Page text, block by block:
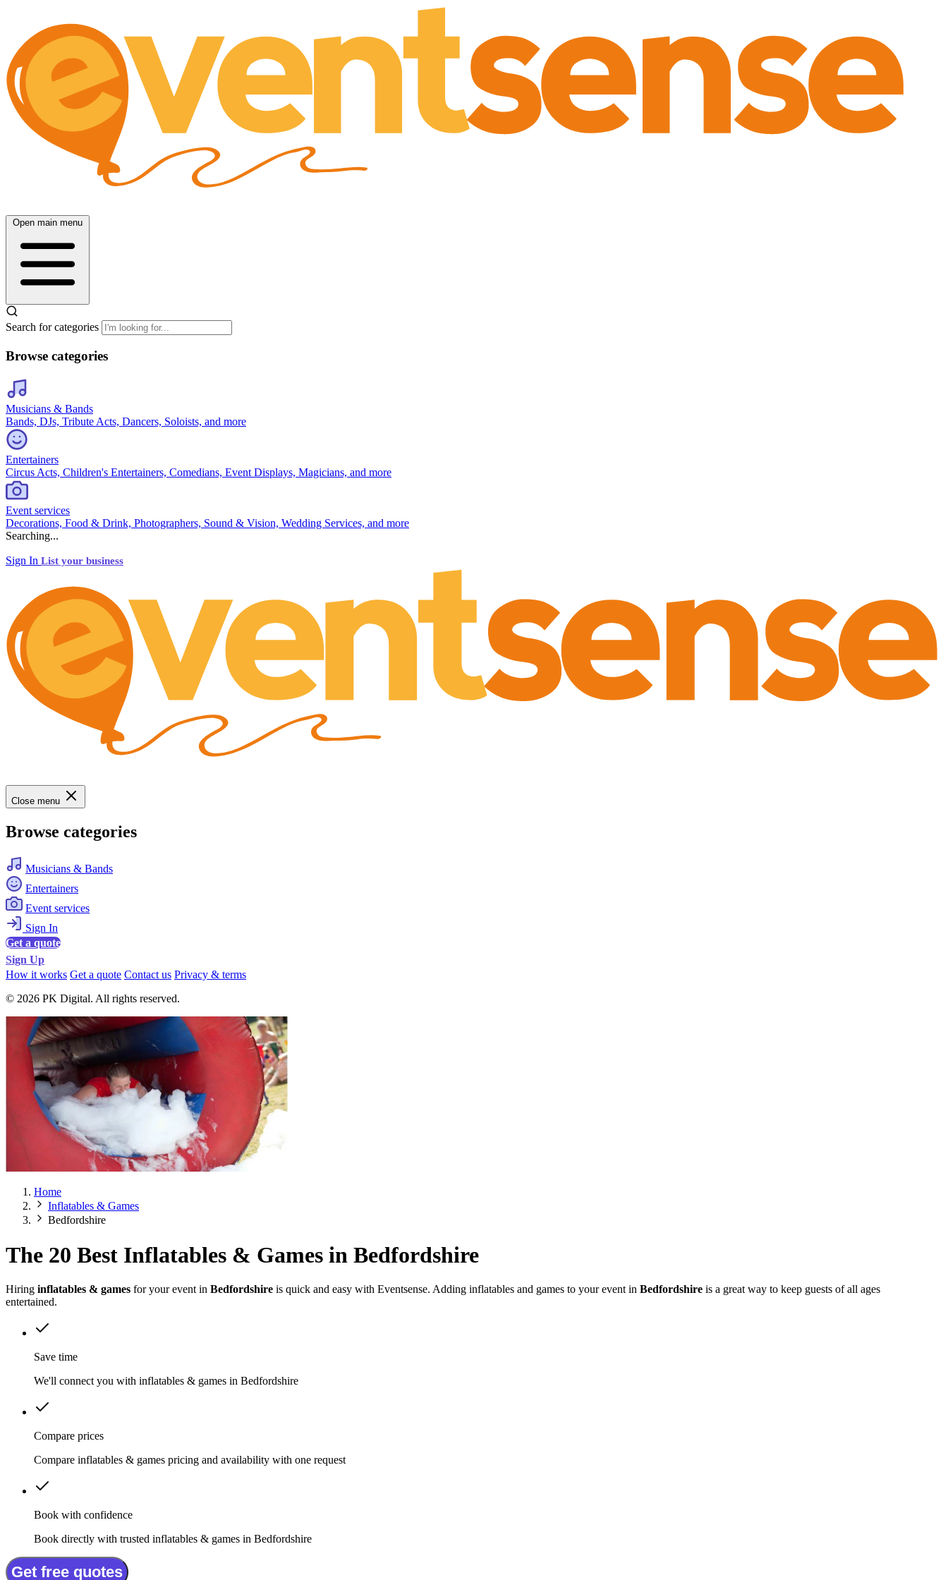
Open main menu
Search for categories
Browse categories
Musicians & Bands
Bands, DJs, Tribute Acts, Dancers, Soloists, and more
Entertainers
Circus Acts, Children's Entertainers, Comedians, Event Displays, Magicians, and more
Event services
Decorations, Food & Drink, Photographers, Sound & Vision, Wedding Services, and more
Searching...
Sign In List your business
Close menu
Browse categories
Musicians & Bands
Entertainers
Event services
Sign In
Get a quote
Sign Up
How it works Get a quote Contact us Privacy & terms
© 2026 PK Digital. All rights reserved.
Home
Inflatables & Games
Bedfordshire
The 20 Best Inflatables & Games in Bedfordshire
Hiring inflatables & games for your event in Bedfordshire is quick and easy with Eventsense. Adding inflatables and games to your event in Bedfordshire is a great way to keep guests of all ages
entertained.
Save time
We'll connect you with inflatables & games in Bedfordshire
Compare prices
Compare inflatables & games pricing and availability with one request
Book with confidence
Book directly with trusted inflatables & games in Bedfordshire
Get free quotes